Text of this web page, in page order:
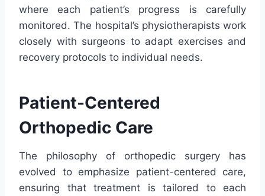
where each patient’s progress is carefully
monitored. The hospital’s physiotherapists work
closely with surgeons to adapt exercises and
recovery protocols to individual needs.
Patient-Centered
Orthopedic Care
The philosophy of orthopedic surgery has
evolved to emphasize patient-centered care,
ensuring that treatment is tailored to each